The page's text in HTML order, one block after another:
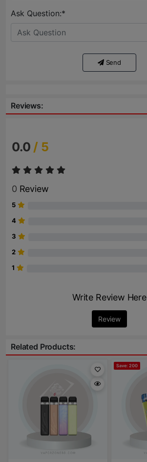
Ask Question:*
Send
Reviews:
0.0 / 5
0 Review
5
4
3
2
1
Write Review Here
Review
Related Products:
Save: 200